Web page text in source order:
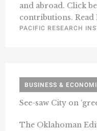
and abroad. Click
contributions. Read
PACIFIC RESEARCH
BUSINESS &
See-saw City on
The Oklahoman